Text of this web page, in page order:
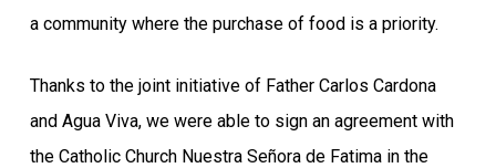
a community where the purchase of food is a priority.
Thanks to the joint initiative of Father Carlos Cardona
and Agua Viva, we were able to sign an agreement with
the Catholic Church Nuestra Señora de Fatima in the